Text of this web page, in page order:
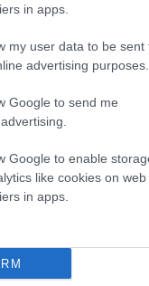
in apps.
my user data to be sent
advertising purposes.
Google to send me
Google to enable
like cookies on
in apps.